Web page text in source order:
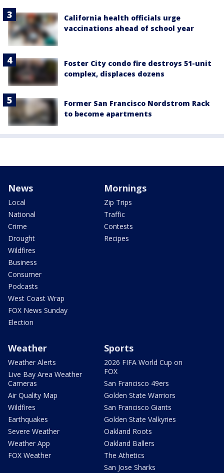
California health officials urge
vaccinations ahead of school year
Foster City condo fire destroys 51-unit
complex, displaces dozens
Former San Francisco Nordstrom Rack
to become apartments
News
Local
National
Crime
Drought
Wildfires
Business
Consumer
Podcasts
West Coast Wrap
FOX News Sunday
Election
Mornings
Zip Trips
Traffic
Contests
Recipes
Weather
Weather Alerts
Live Bay Area Weather
Cameras
Air Quality Map
Wildfires
Earthquakes
Severe Weather
Weather App
FOX Weather
Sports
2026 FIFA World Cup on
FOX
San Francisco 49ers
Golden State Warriors
San Francisco Giants
Golden State Valkyries
Oakland Roots
Oakland Ballers
The Athetics
San Jose Sharks